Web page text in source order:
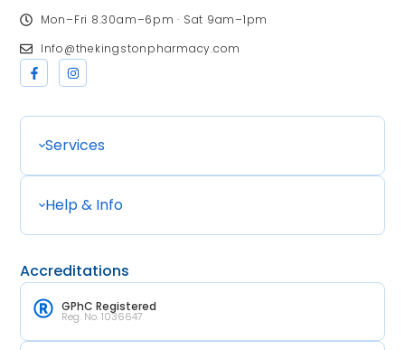
Mon–Fri 8.30am–6pm · Sat 9am–1pm
Info@thekingstonpharmacy.com
Services
Help & Info
Accreditations
GPhC Registered
Reg. No. 1036647